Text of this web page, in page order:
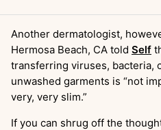
Another dermatologist,
Hermosa Beach, CA told Self
transferring viruses, bacteria,
unwashed garments is “not
very, very slim.”
If you can shrug off the